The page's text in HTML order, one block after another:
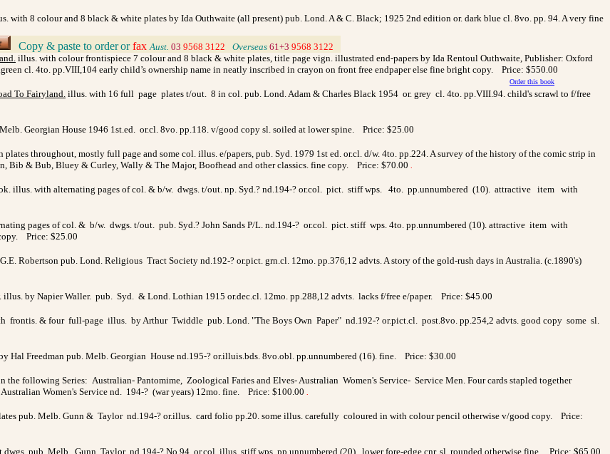
with 8 colour and 8 black & white plates by Ida Outhwaite (all present) pub. Lond. A & C. Black; 1925 2nd edition or. dark blue cl. 8vo. pp. 94. A very fine
Copy & paste to order orfax Aust. 03 9568 3122 Overseas 61+3 9568 3122
. illus. with colour frontispiece 7 colour and 8 black & white plates, title page vign. illustrated end-papers by Ida Rentoul Outhwaite, Publisher: Oxford
cl. 4to. pp.VIII,104 early child’s ownership name in neatly inscribed in crayon on front free endpaper else fine bright copy. Price: $550.00
Order this book
To Fairyland. illus. with 16 full page plates t/out. 8 in col. pub. Lond. Adam & Charles Black 1954 or. grey cl. 4to. pp.VIII.94. child's scrawl to f/free
Georgian House 1946 1st.ed. or.cl. 8vo. pp.118. v/good copy sl. soiled at lower spine. Price: $25.00
throughout, mostly full page and some col. illus. e/papers, pub. Syd. 1979 1st ed. or.cl. d/w. 4to. pp.224. A survey of the history of the comic strip in
Bib & Bub, Bluey & Curley, Wally & The Major, Boofhead and other classics. fine copy. Price: $70.00 .
illus. with alternating pages of col. & b/w. dwgs. t/out. np. Syd.? nd.194-? or.col. pict. stiff wps. 4to. pp.unnumbered (10). attractive item with
pages of col. & b/w. dwgs. t/out. pub. Syd.? John Sands P/L. nd.194-? or.col. pict. stiff wps. 4to. pp.unnumbered (10). attractive item with
Price: $25.00
Robertson pub. Lond. Religious Tract Society nd.192-? or.pict. grn.cl. 12mo. pp.376,12 advts. A story of the gold-rush days in Australia. (c.1890's)
by Napier Waller. pub. Syd. & Lond. Lothian 1915 or.dec.cl. 12mo. pp.288,12 advts. lacks f/free e/paper. Price: $45.00
frontis. & four full-page illus. by Arthur Twiddle pub. Lond. "The Boys Own Paper" nd.192-? or.pict.cl. post.8vo. pp.254,2 advts. good copy some sl.
Hal Freedman pub. Melb. Georgian House nd.195-? or.illuis.bds. 8vo.obl. pp.unnumbered (16). fine. Price: $30.00
following Series: Australian- Pantomime, Zoological Faries and Elves- Australian Women's Service- Service Men. Four cards stapled together
Women's Service nd. 194-? (war years) 12mo. fine. Price: $100.00 .
pub. Melb. Gunn & Taylor nd.194-? or.illus. card folio pp.20. some illus. carefully coloured in with colour pencil otherwise v/good copy. Price:
pub. Melb. Gunn Taylor nd.194-? No.94 or.col. illus. stiff wps. pp.unnumbered (20). lower fore-edge cnr. sl. rounded otherwise fine. Price: $65.00